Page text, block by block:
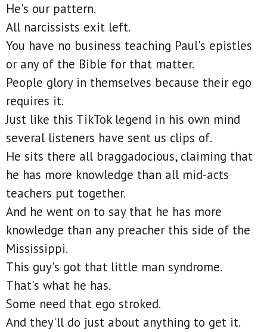
He's our pattern.
All narcissists exit left.
You have no business teaching Paul's epistles
or any of the Bible for that matter.
People glory in themselves because their ego
requires it.
Just like this TikTok legend in his own mind
several listeners have sent us clips of.
He sits there all braggadocious, claiming that
he has more knowledge than all mid-acts
teachers put together.
And he went on to say that he has more
knowledge than any preacher this side of the
Mississippi.
This guy's got that little man syndrome.
That's what he has.
Some need that ego stroked.
And they'll do just about anything to get it.